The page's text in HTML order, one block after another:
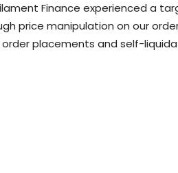
Filament Finance experienced a
price manipulation on our
placements and self-